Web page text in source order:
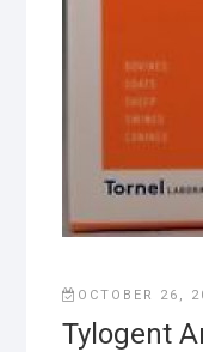
OCTOBER 26,
Tylogent